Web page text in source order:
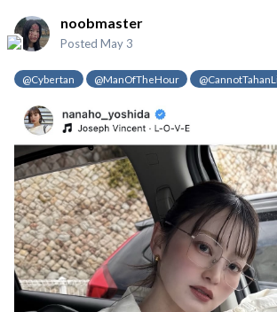
noobmaster
Posted May 3
@Cybertan @ManOfTheHour